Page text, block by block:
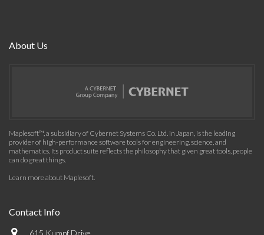
About Us
Maplesoft™, a subsidiary of Cybernet Systems Co. Ltd. in Japan, is the leading
provider of high-performance software tools for engineering, science, and
mathematics. Its product suite reflects the philosophy that given great tools, people
can do great things.
Learn more about Maplesoft.
Contact Info
615 Kumpf Drive